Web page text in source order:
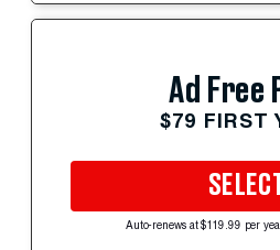
Ad Free
$79 FIRST
Auto-renews at $119.99 per